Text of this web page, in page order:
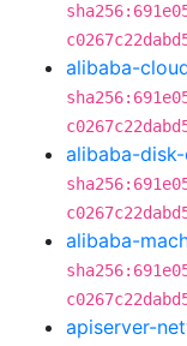
alibaba-
alibaba-
alibaba-
apiserver-